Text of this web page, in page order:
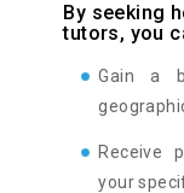
By seeking
tutors, you
Gain a
Receive
your